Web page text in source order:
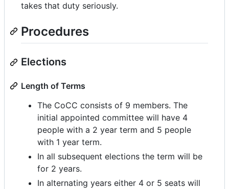
takes that duty seriously.
Procedures
Elections
Length of Terms
The CoCC consists of 9 members. The
initial appointed committee will have 4
people with a 2 year term and 5 people
with 1 year term.
In all subsequent elections the term will be
for 2 years.
In alternating years either 4 or 5 seats will